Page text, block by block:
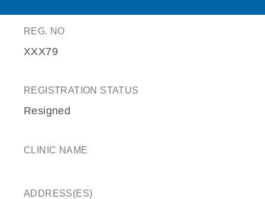
REG. NO
XXX79
REGISTRATION STATUS
Resigned
CLINIC NAME
ADDRESS(ES)